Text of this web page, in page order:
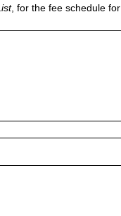
, for the fee schedule